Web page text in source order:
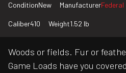
ConditionNew ManufacturerFederal
Caliber410 Weight1.52 lb
Woods or fields. Fur or
Game Loads have you